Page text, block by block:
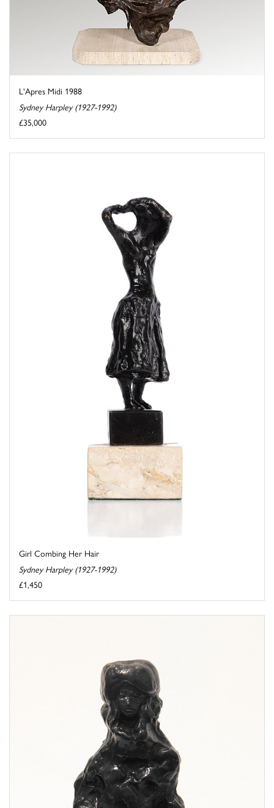
L'Apres Midi 1988
Sydney Harpley (1927-1992)
£35,000
Girl Combing Her Hair
Sydney Harpley (1927-1992)
£1,450